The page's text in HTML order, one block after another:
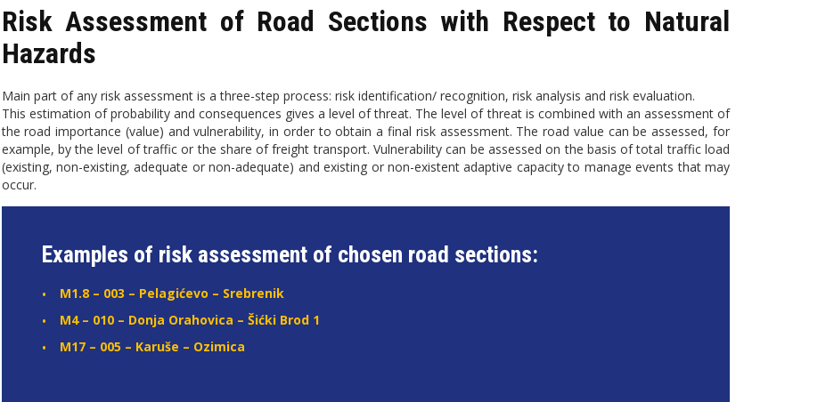
Risk Assessment of Road Sections with Respect to Natural
Hazards
Main part of any risk assessment is a three-step process: risk identification/ recognition, risk analysis and risk evaluation.
This estimation of probability and consequences gives a level of threat. The level of threat is combined with an assessment of
the road importance (value) and vulnerability, in order to obtain a final risk assessment. The road value can be assessed, for
example, by the level of traffic or the share of freight transport. Vulnerability can be assessed on the basis of total traffic load
(existing, non-existing, adequate or non-adequate) and existing or non-existent adaptive capacity to manage events that may
occur.
Examples of risk assessment of chosen road sections:
M1.8 – 003 – Pelagićevo – Srebrenik
M4 – 010 – Donja Orahovica – Šićki Brod 1
M17 – 005 – Karuše – Ozimica